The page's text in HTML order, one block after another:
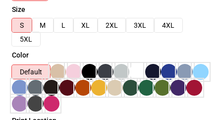
Size
S
M L XL 2XL 3XL
4XL
5XL
Color
Default